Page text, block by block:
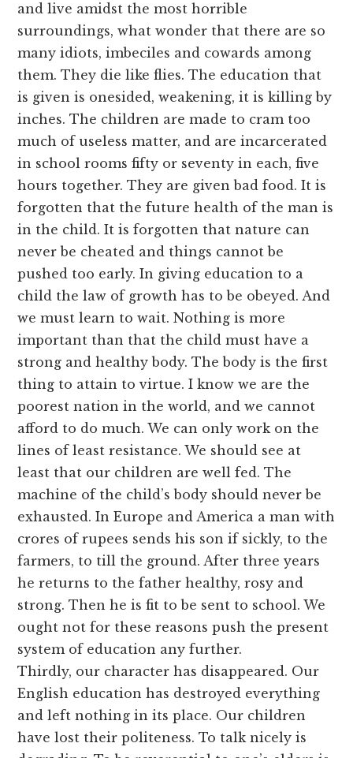
and live amidst the most horrible
surroundings, what wonder that there are so
many idiots, imbeciles and cowards among
them. They die like flies. The education that
is given is onesided, weakening, it is killing by
inches. The children are made to cram too
much of useless matter, and are incarcerated
in school rooms fifty or seventy in each, five
hours together. They are given bad food. It is
forgotten that the future health of the man is
in the child. It is forgotten that nature can
never be cheated and things cannot be
pushed too early. In giving education to a
child the law of growth has to be obeyed. And
we must learn to wait. Nothing is more
important than that the child must have a
strong and healthy body. The body is the first
thing to attain to virtue. I know we are the
poorest nation in the world, and we cannot
afford to do much. We can only work on the
lines of least resistance. We should see at
least that our children are well fed. The
machine of the child’s body should never be
exhausted. In Europe and America a man with
crores of rupees sends his son if sickly, to the
farmers, to till the ground. After three years
he returns to the father healthy, rosy and
strong. Then he is fit to be sent to school. We
ought not for these reasons push the present
system of education any further.
Thirdly, our character has disappeared. Our
English education has destroyed everything
and left nothing in its place. Our children
have lost their politeness. To talk nicely is